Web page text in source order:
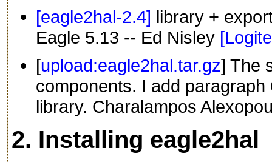
[eagle2hal-2.4] library +
Eagle 5.13 -- Ed Nisley
[upload:eagle2hal.tar.gz] The
components. I add
library. Charalampos
2. Installing eagle2hal